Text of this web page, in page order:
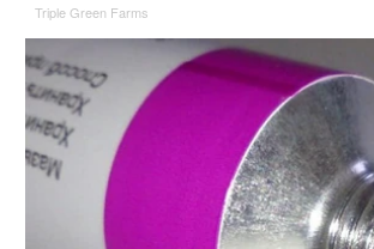
Triple Green Farms